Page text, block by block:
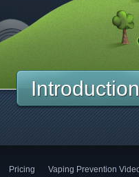
Pricing Vaping Prevention